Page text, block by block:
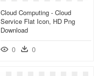
Cloud Computing - Cloud
Service Flat Icon, HD Png
Download
0 0